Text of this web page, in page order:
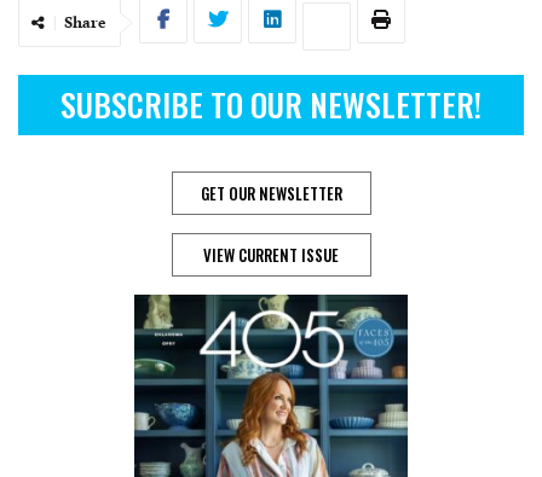
Share
SUBSCRIBE TO OUR NEWSLETTER!
GET OUR NEWSLETTER
VIEW CURRENT ISSUE